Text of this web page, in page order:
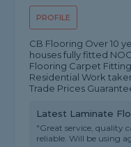
PROFILE
CB Flooring Over 10
houses fully fitted
Flooring Carpet
Residential Work
Trade Prices
Latest Laminate
"Great service, quality
reliable. Will be using